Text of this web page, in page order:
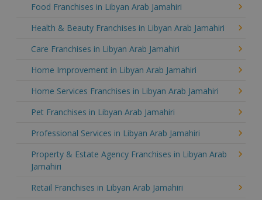
Food Franchises in Libyan Arab Jamahiri
Health & Beauty Franchises in Libyan Arab Jamahiri
Care Franchises in Libyan Arab Jamahiri
Home Improvement in Libyan Arab Jamahiri
Home Services Franchises in Libyan Arab Jamahiri
Pet Franchises in Libyan Arab Jamahiri
Professional Services in Libyan Arab Jamahiri
Property & Estate Agency Franchises in Libyan Arab
Jamahiri
Retail Franchises in Libyan Arab Jamahiri